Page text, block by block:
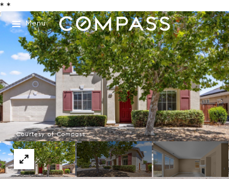
* *
Menu
Courtesy of Compass